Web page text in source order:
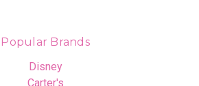
Popular Brands
Disney
Carter's